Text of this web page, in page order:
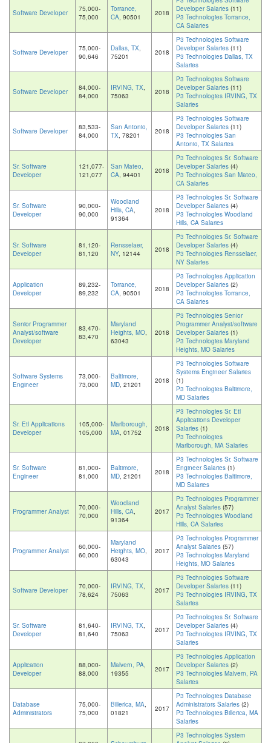
Software Developer
75,000-
75,000
Torrance,
CA, 90501 2018
Developer Salaries (11)
P3 Technologies Torrance,
CA Salaries
Software Developer
75,000-
90,646
Dallas, TX,
75201
2018
P3 Technologies Software
Developer Salaries (11)
P3 Technologies Dallas, TX
Salaries
Software Developer
84,000-
84,000
IRVING, TX,
75063
2018
P3 Technologies Software
Developer Salaries (11)
P3 Technologies IRVING, TX
Salaries
Software Developer
83,533-
84,000
San Antonio,
TX, 78201 2018
P3 Technologies Software
Developer Salaries (11)
P3 Technologies San
Antonio, TX Salaries
Sr. Software
Developer
121,077-
121,077
San Mateo,
CA, 94401 2018
P3 Technologies Sr. Software
Developer Salaries (4)
P3 Technologies San Mateo,
CA Salaries
Sr. Software
Developer
90,000-
90,000
Woodland
Hills, CA,
91364
2018
P3 Technologies Sr. Software
Developer Salaries (4)
P3 Technologies Woodland
Hills, CA Salaries
Sr. Software
Developer
81,120-
81,120
Rensselaer,
NY, 12144 2018
P3 Technologies Sr. Software
Developer Salaries (4)
P3 Technologies Rensselaer,
NY Salaries
Application
Developer
89,232-
89,232
Torrance,
CA, 90501 2018
P3 Technologies Application
Developer Salaries (2)
P3 Technologies Torrance,
CA Salaries
Senior Programmer
Analyst/software
Developer
83,470-
83,470
Maryland
Heights, MO,
63043
2018
P3 Technologies Senior
Programmer Analyst/software
Developer Salaries (1)
P3 Technologies Maryland
Heights, MO Salaries
Software Systems
Engineer
73,000-
73,000
Baltimore,
MD, 21201 2018
P3 Technologies Software
Systems Engineer Salaries
(1)
P3 Technologies Baltimore,
MD Salaries
Sr. Etl Applications
Developer
105,000-
105,000
Marlborough,
MA, 01752 2018
P3 Technologies Sr. Etl
Applications Developer
Salaries (1)
P3 Technologies
Marlborough, MA Salaries
Sr. Software
Engineer
81,000-
81,000
Baltimore,
MD, 21201 2018
P3 Technologies Sr. Software
Engineer Salaries (1)
P3 Technologies Baltimore,
MD Salaries
Programmer Analyst
70,000-
70,000
Woodland
Hills, CA,
91364
2017
P3 Technologies Programmer
Analyst Salaries (57)
P3 Technologies Woodland
Hills, CA Salaries
Programmer Analyst
60,000-
60,000
Maryland
Heights, MO,
63043
2017
P3 Technologies Programmer
Analyst Salaries (57)
P3 Technologies Maryland
Heights, MO Salaries
Software Developer
70,000-
78,624
IRVING, TX,
75063
2017
P3 Technologies Software
Developer Salaries (11)
P3 Technologies IRVING, TX
Salaries
Sr. Software
Developer
81,640-
81,640
IRVING, TX,
75063
2017
P3 Technologies Sr. Software
Developer Salaries (4)
P3 Technologies IRVING, TX
Salaries
Application
Developer
88,000-
88,000
Malvern, PA,
19355
2017
P3 Technologies Application
Developer Salaries (2)
P3 Technologies Malvern, PA
Salaries
Database
Administrators
75,000-
75,000
Billerica, MA,
01821
2017
P3 Technologies Database
Administrators Salaries (2)
P3 Technologies Billerica, MA
Salaries
P3 Technologies System